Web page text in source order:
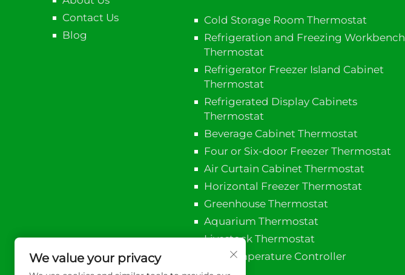
Contact Us
Blog
Cold Storage Room Thermostat
Refrigeration and Freezing Workbench
Thermostat
Refrigerator Freezer Island Cabinet​
Thermostat
Refrigerated Display Cabinets
Thermostat
Beverage Cabinet Thermostat
Four or Six-door Freezer Thermostat
Air Curtain Cabinet Thermostat
Horizontal Freezer Thermostat
Greenhouse Thermostat
Aquarium Thermostat
Livestock Thermostat
PID Temperature Controller
We value your privacy